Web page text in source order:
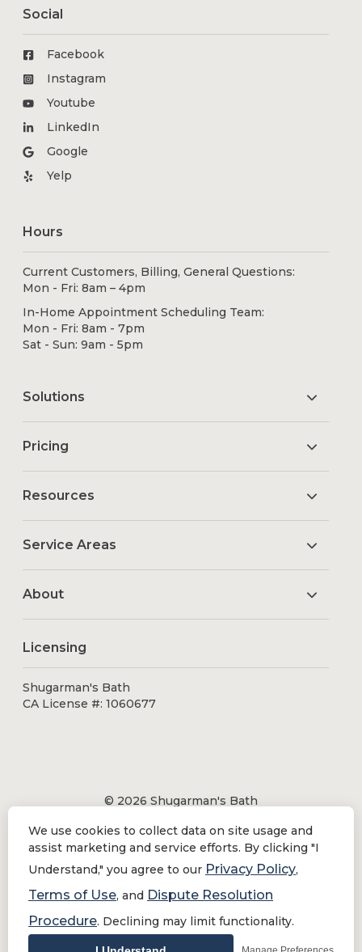
Social
Facebook
Instagram
Youtube
LinkedIn
Google
Yelp
Hours
Current Customers, Billing, General Questions:
Mon - Fri: 8am – 4pm
In-Home Appointment Scheduling Team:
Mon - Fri: 8am - 7pm
Sat - Sun: 9am - 5pm
Solutions
Pricing
Resources
Service Areas
About
Licensing
Shugarman's Bath
CA License #: 1060677
© 2026 Shugarman's Bath
Shugarman's Bath is a registered trademark of Bath
Makeover by Shugarman's, Inc. All rights reserved.
Privacy Policy | Terms of Use
We use cookies to collect data on site usage and
assist marketing and service efforts. By clicking "I
Understand," you agree to our Privacy Policy,
Terms of Use, and Dispute Resolution
Procedure. Declining may limit functionality.